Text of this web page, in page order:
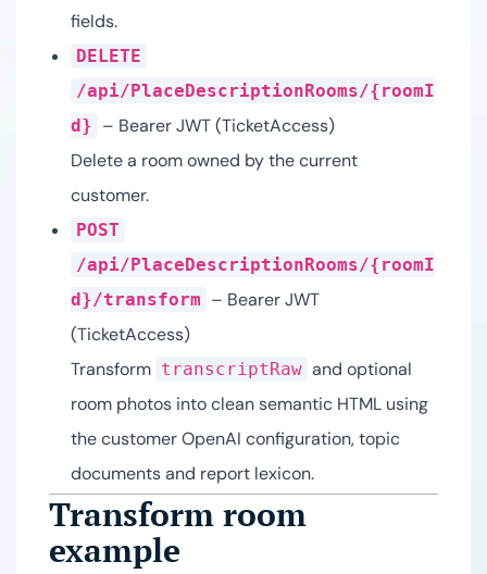
fields.
DELETE
/api/PlaceDescriptionRooms/{roomI
d} – Bearer JWT (TicketAccess)
Delete a room owned by the current
customer.
POST
/api/PlaceDescriptionRooms/{roomI
d}/transform – Bearer JWT
(TicketAccess)
Transform transcriptRaw and optional
room photos into clean semantic HTML using
the customer OpenAI configuration, topic
documents and report lexicon.
Transform room
example